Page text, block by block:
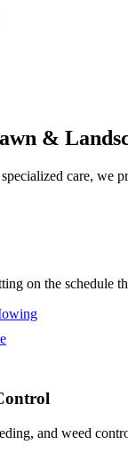
&
care, we
on the schedule
and weed